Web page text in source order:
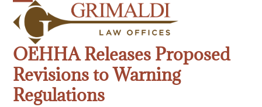
content
Open
mobile
menu
Close
mobile
menu
OEHHA Releases Proposed
Revisions to Warning
Regulations